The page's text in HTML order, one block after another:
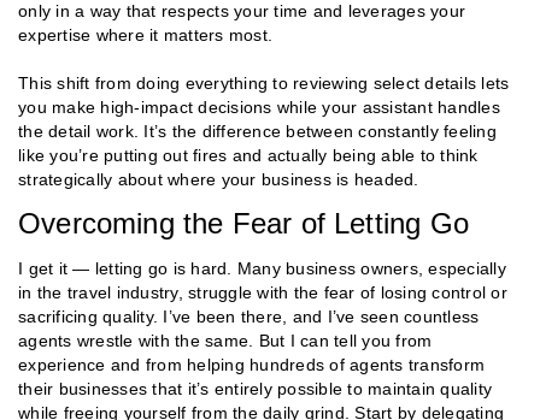
only in a way that respects your time and leverages your
expertise where it matters most.
This shift from doing everything to reviewing select details lets
you make high-impact decisions while your assistant handles
the detail work. It’s the difference between constantly feeling
like you’re putting out fires and actually being able to think
strategically about where your business is headed​.
Overcoming the Fear of Letting Go
I get it — letting go is hard. Many business owners, especially
in the travel industry, struggle with the fear of losing control or
sacrificing quality. I’ve been there, and I’ve seen countless
agents wrestle with the same. But I can tell you from
experience and from helping hundreds of agents transform
their businesses that it’s entirely possible to maintain quality
while freeing yourself from the daily grind. Start by delegating